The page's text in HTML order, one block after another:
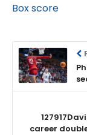
Box score
career